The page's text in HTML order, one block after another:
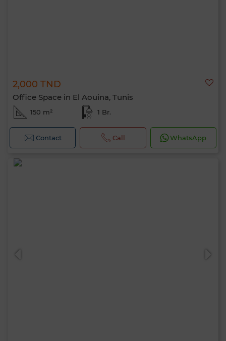
2,000 TND
Office Space in El Aouina, Tunis
150 m² 1 Br.
Contact Call WhatsApp